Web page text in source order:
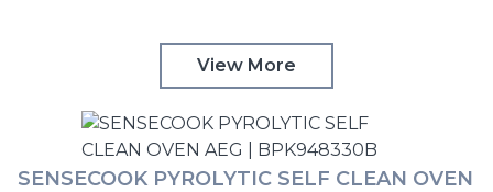
View More
SENSECOOK PYROLYTIC SELF CLEAN OVEN